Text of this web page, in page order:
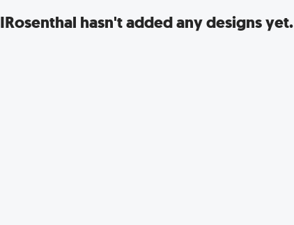
IRosenthal hasn't added any designs yet.